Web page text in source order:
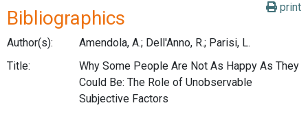
print
Bibliographics
Author(s):
Amendola, A.; Dell'Anno, R.; Parisi, L.
Title:
Why Some People Are Not As Happy As They
Could Be: The Role of Unobservable
Subjective Factors